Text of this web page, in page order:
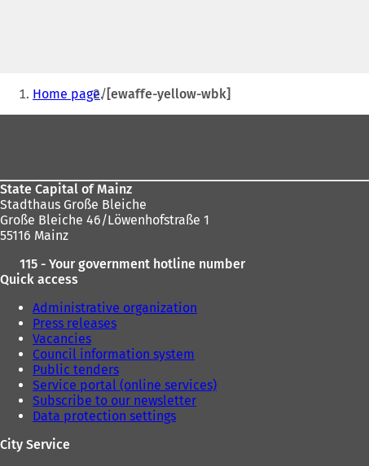
You
Home page [ewaffe-yellow-wbk]
State Capital of Mainz
Stadthaus Große Bleiche
Große Bleiche 46/Löwenhofstraße 1
55116 Mainz
115 - Your government hotline number
Quick access
Administrative organization
Press releases
Vacancies
Council information system
Public tenders
Service portal (online services)
Subscribe to our newsletter
Data protection settings
City Service